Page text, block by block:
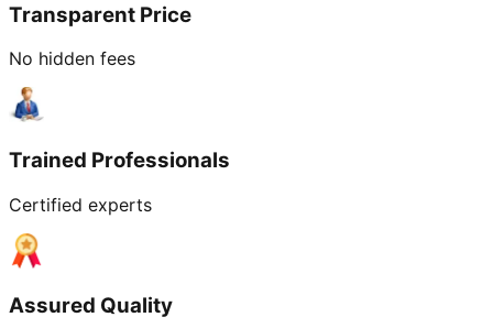
Transparent Price
No hidden fees
Trained Professionals
Certified experts
Assured Quality